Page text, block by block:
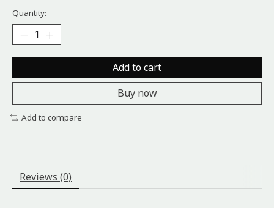
Quantity:
Add to cart
Buy now
Add to compare
Reviews (0)